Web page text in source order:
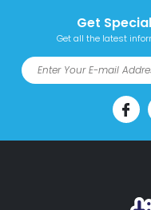
Get
Get all the latest